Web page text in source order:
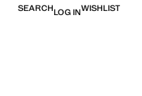
SEARCHLOG INWISHLIST